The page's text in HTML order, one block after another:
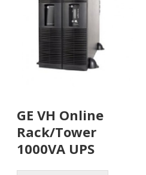
GE VH Online
Rack/Tower
1000VA UPS